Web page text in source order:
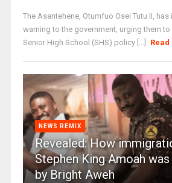
The Asantehene, Otumfuo Osei Tutu II,
warning to the government, urging them
Senior High School (SHS) policy [...]
NEWS REMIX
Revealed: How
Stephen King Amoah
by Bright Aweh